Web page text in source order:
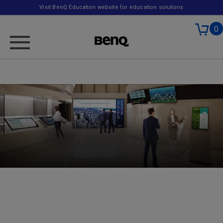
Visit BenQ Education website for education solutions
0